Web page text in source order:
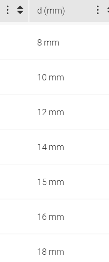
d (mm)
8 mm
10 mm
12 mm
14 mm
15 mm
16 mm
18 mm